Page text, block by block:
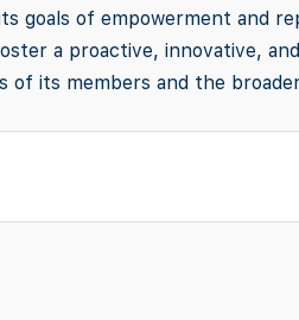
goals of empowerment and
a proactive, innovative,
of its members and the